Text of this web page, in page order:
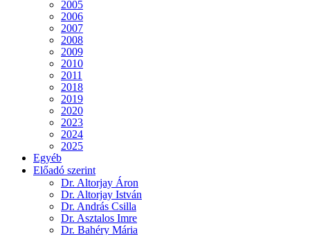
2005
2006
2007
2008
2009
2010
2011
2018
2019
2020
2023
2024
2025
Egyéb
Előadó szerint
Dr. Altorjay Áron
Dr. Altorjay István
Dr. András Csilla
Dr. Asztalos Imre
Dr. Bahéry Mária